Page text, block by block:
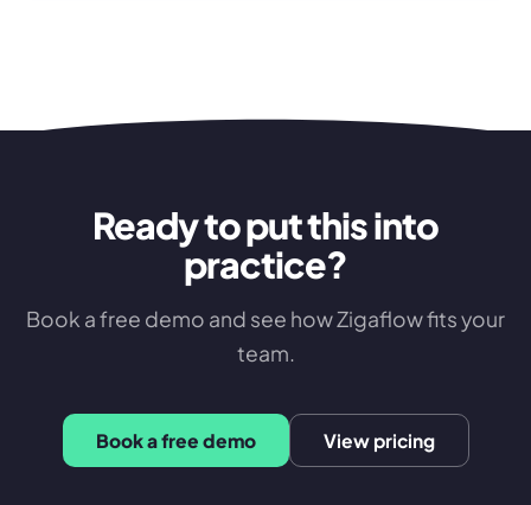
Ready to put this into
practice?
Book a free demo and see how Zigaflow fits your
team.
Book a free demo View pricing